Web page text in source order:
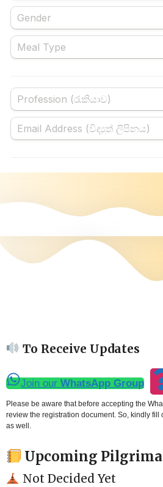
To Receive Updates
Join our WhatsApp Group
Please be aware that before accepting the
review the registration document. So, kindly fill
as well.
Upcoming
Not Decided Yet